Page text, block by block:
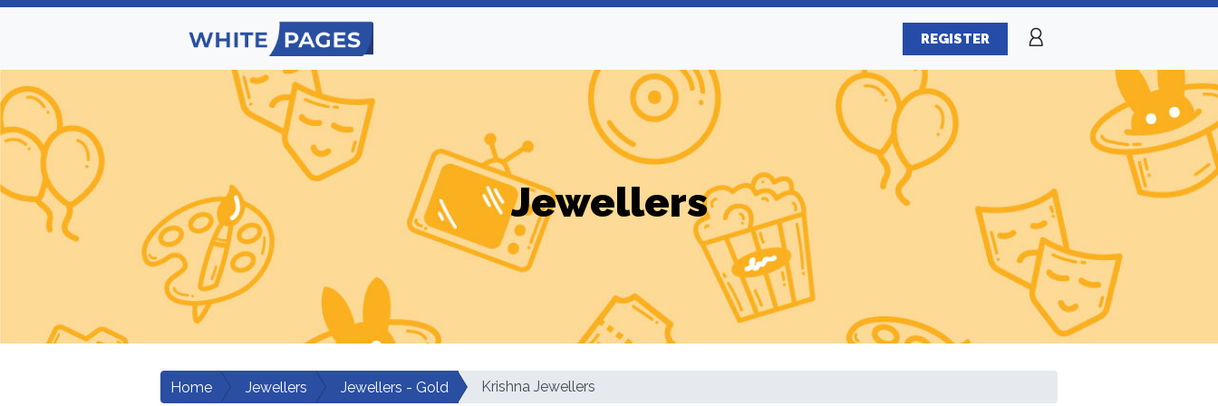
REGISTER
Jewellers
Home Jewellers Jewellers - Gold Krishna Jewellers